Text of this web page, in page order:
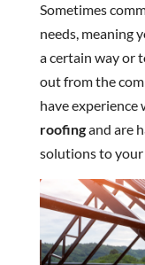
Sometimes
needs, meaning
a certain way or
out from the
have
roofingand are
solutions to your